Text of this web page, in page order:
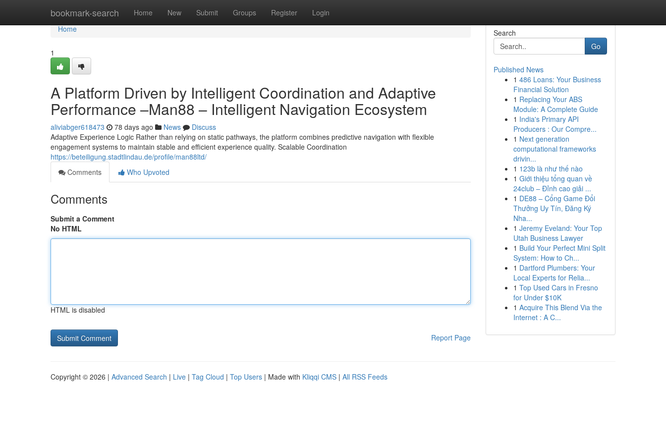
bookmark-search Home New Submit Groups Register Login
Home
Home
1
A Platform Driven by Intelligent Coordination and Adaptive
Performance –Man88 – Intelligent Navigation Ecosystem
aliviabger618473 78 days ago News
Discuss
Adaptive Experience Logic Rather than relying on static pathways, the platform combines predictive navigation with flexible
engagement systems to maintain stable and efficient experience quality. Scalable Coordination
https://beteiligung.stadtlindau.de/profile/man88ltd/
Comments
Who Upvoted
Comments
Submit a Comment
No HTML
HTML is disabled
Report Page
Search
Go
Published News
1 486 Loans: Your Business
Financial Solution
1 Replacing Your ABS
Module: A Complete Guide
1 India's Primary API
Producers : Our Compre...
1 Next generation
computational frameworks
drivin...
1 123b là như thế nào
1 Giới thiệu tổng quan về
24club – Đỉnh cao giải ...
1 DE88 – Cổng Game Đổi
Thưởng Uy Tín, Đăng Ký
Nha...
1 Jeremy Eveland: Your Top
Utah Business Lawyer
1 Build Your Perfect Mini Split
System: How to Ch...
1 Dartford Plumbers: Your
Local Experts for Relia...
1 Top Used Cars in Fresno
for Under $10K
1 Acquire This Blend Via the
Internet : A C...
Copyright © 2026 | Advanced Search | Live | Tag Cloud | Top Users | Made with Kliqqi CMS | All RSS Feeds